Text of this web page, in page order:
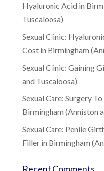
Hyaluronic Acid in
Tuscaloosa)
Sexual Clinic:
Cost in Birmingham
Sexual Clinic: Gaining
and Tuscaloosa)
Sexual Care: Surgery
Birmingham (Anniston
Sexual Care: Penile
Filler in Birmingham
Recent Comments